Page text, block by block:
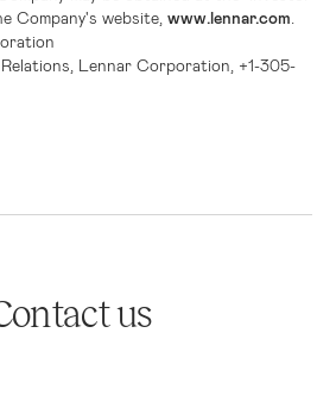
Company's website, www.lennar.com
Lennar Corporation, +1-305-
us